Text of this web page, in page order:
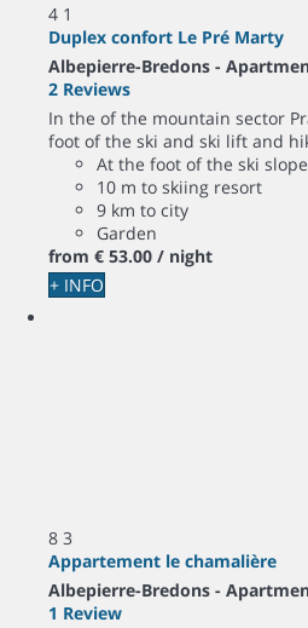
4 1
Duplex confort Le Pré Marty
Albepierre-Bredons -
2 Reviews
In the of the mountain sector
foot of the ski and ski lift and
At the foot of the ski slope
10 m to skiing resort
9 km to city
Garden
from € 53.00 / night
+ INFO
8 3
Appartement le chamalière
Albepierre-Bredons -
1 Review